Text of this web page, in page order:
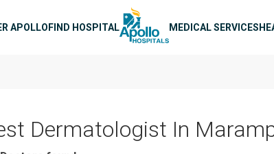
APOLLOFIND HOSPITAL MEDICAL SERVICES
Dermatologist In